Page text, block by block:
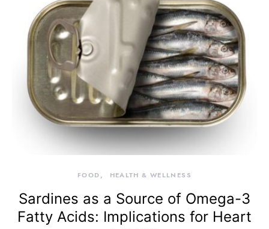
FOOD HEALTH & WELLNESS
Sardines as a Source of Omega-3
Fatty Acids: Implications for Heart